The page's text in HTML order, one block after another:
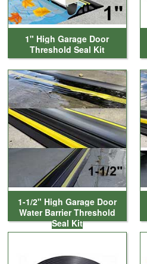
1" High Garage Door
Threshold Seal Kit
1-1/2" High Garage Door
Water Barrier Threshold
Seal Kit